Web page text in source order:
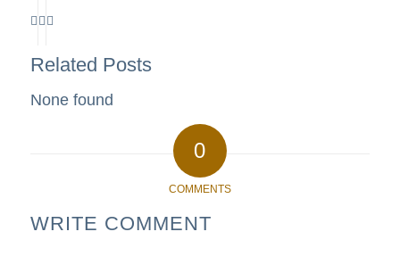
Related Posts
None found
0
COMMENTS
WRITE COMMENT